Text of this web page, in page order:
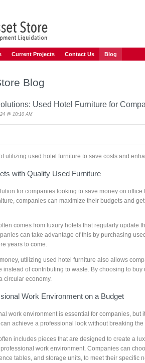
Current Projects Contact Us Blog
Blog
Used Hotel Furniture for
@ 10:10 AM
utilizing used hotel furniture to save costs and
with Quality Used Furniture
for companies looking to save money on
companies can maximize their budgets and
comes from luxury hotels that regularly update
can take advantage of this by purchasing
years to come.
utilizing used hotel furniture also allows
instead of contributing to waste. By choosing to
circular economy.
Work Environment on a Budget
work environment is essential for companies, but
achieve a professional look without breaking the
includes pieces that are designed to create a
work environment. Companies can
tables, and storage units, to meet their specific